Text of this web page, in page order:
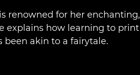
renowned for her enchanting,
explains how learning to print
akin to a fairytale.